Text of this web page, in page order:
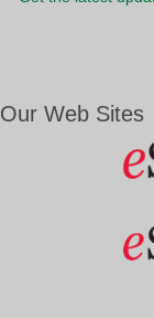
Our Web Sites